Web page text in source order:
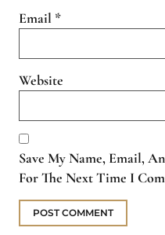
Email *
Website
Save My Name, Email,
For The Next Time I